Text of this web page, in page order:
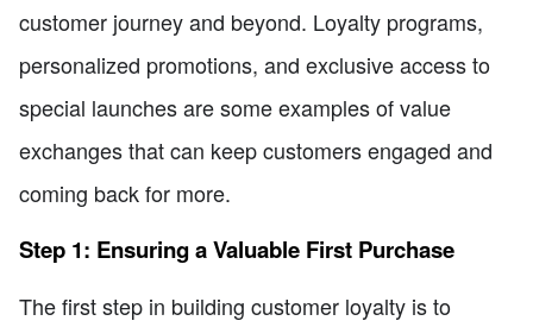
customer journey and beyond. Loyalty programs,
personalized promotions, and exclusive access to
special launches are some examples of value
exchanges that can keep customers engaged and
coming back for more.
Step 1: Ensuring a Valuable First Purchase
The first step in building customer loyalty is to